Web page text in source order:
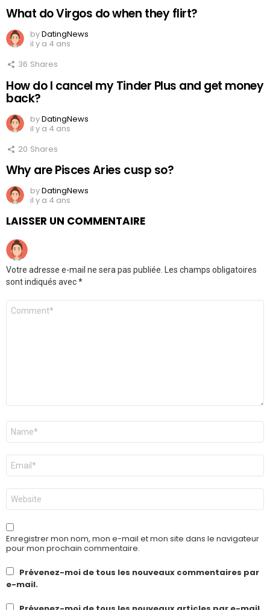
What do Virgos do when they flirt?
byDatingNews
il y a 4 ans
36 Shares
How do I cancel my Tinder Plus and get money
back?
byDatingNews
il y a 4 ans
20 Shares
Why are Pisces Aries cusp so?
byDatingNews
il y a 4 ans
LAISSER UN COMMENTAIRE
Votre adresse e-mail ne sera pas publiée.
Les champs obligatoires
sont indiqués avec*
Commentaire
Nom
E-
mail
*
Site
web
Enregistrer mon nom, mon e-mail et mon site dans le navigateur
pour mon prochain commentaire.
Prévenez-moi de tous les nouveaux commentaires par
e-mail.